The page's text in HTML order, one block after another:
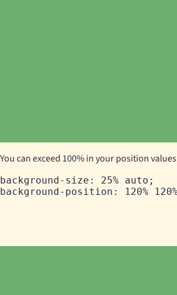
You can exceed 100% in your position values
background-size: 25% auto;